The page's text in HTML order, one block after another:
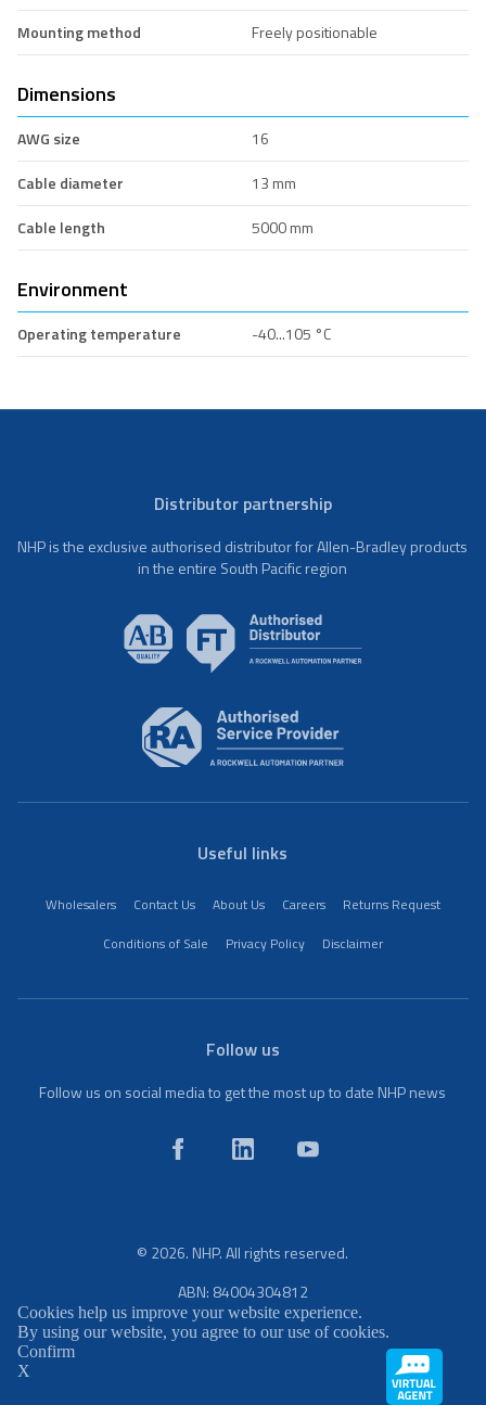
Mounting method Freely positionable
Dimensions
AWG size
16
Cable diameter
13 mm
Cable length
5000 mm
Environment
Operating temperature -40...105 °C
Distributor partnership
NHP is the exclusive authorised distributor for Allen-Bradley products
in the entire South Pacific region
Useful links
Wholesalers Contact Us About Us Careers
Returns Request
Conditions of Sale
Privacy Policy Disclaimer
Follow us
Follow us on social media to get the most up to date NHP news
© 2026. NHP. All rights reserved.
ABN: 84004304812
Cookies help us improve your website experience.
By using our website, you agree to our use of cookies.
Confirm
X